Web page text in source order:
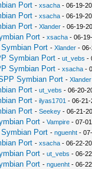
Port -xsacha - 06-19-
Port -xsacha - 06-19-
Port -Xlander - 06-19-
Port -xsacha - 06-
Port -Xlander -
Symbian Port -ut_vebs -
Symbian Port -xsacha -
Symbian Port -Xlander
Port -ut_vebs - 06-20-
Port -ilyas1701 - 06-21-
Port -Seekey - 06-21-
Port -Vampire - 07-
Port -nguenht -
Port -xsacha - 06-22-
Port -ut_vebs - 06-
Port -nguenht - 06-